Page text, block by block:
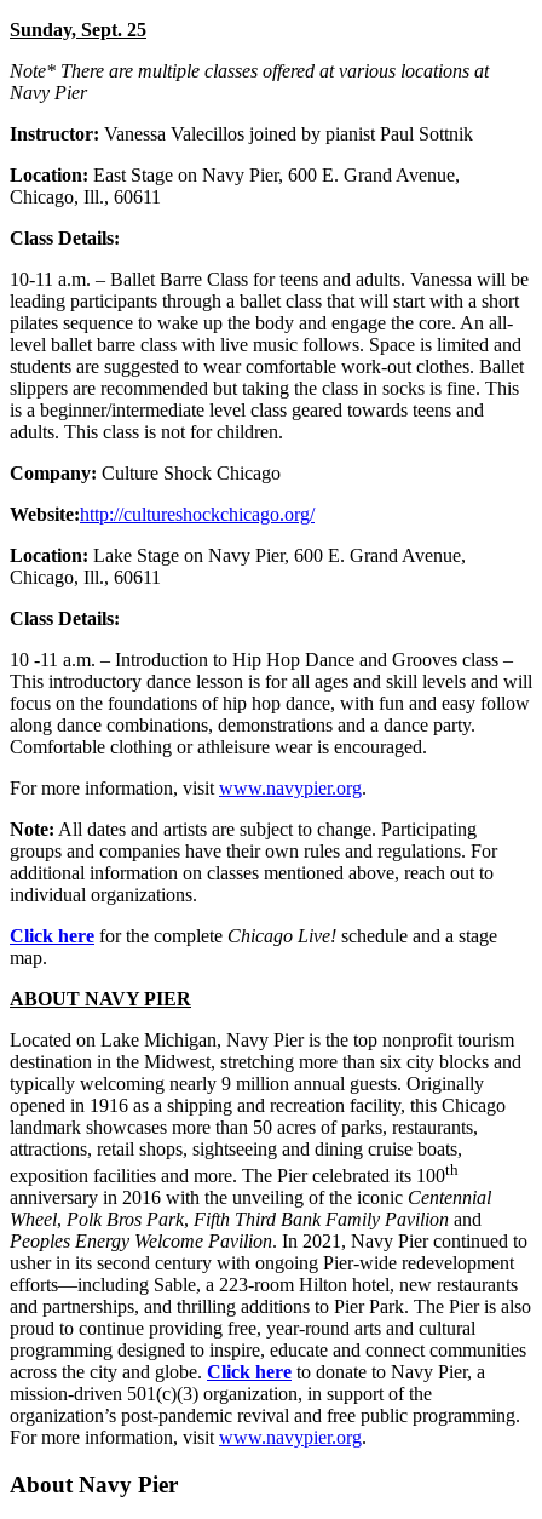
Sunday, Sept. 25
Note* There are multiple classes offered at various locations at
Navy Pier
Instructor: Vanessa Valecillos joined by pianist Paul Sottnik
Location: East Stage on Navy Pier, 600 E. Grand Avenue,
Chicago, Ill., 60611
Class Details:
10-11 a.m. – Ballet Barre Class for teens and adults. Vanessa will be
leading participants through a ballet class that will start with a short
pilates sequence to wake up the body and engage the core. An all-
level ballet barre class with live music follows. Space is limited and
students are suggested to wear comfortable work-out clothes. Ballet
slippers are recommended but taking the class in socks is fine. This
is a beginner/intermediate level class geared towards teens and
adults. This class is not for children.
Company: Culture Shock Chicago
Website:http://cultureshockchicago.org/
Location: Lake Stage on Navy Pier, 600 E. Grand Avenue,
Chicago, Ill., 60611
Class Details:
10 -11 a.m. – Introduction to Hip Hop Dance and Grooves class –
This introductory dance lesson is for all ages and skill levels and will
focus on the foundations of hip hop dance, with fun and easy follow
along dance combinations, demonstrations and a dance party.
Comfortable clothing or athleisure wear is encouraged.
For more information, visit www.navypier.org.
Note: All dates and artists are subject to change. Participating
groups and companies have their own rules and regulations. For
additional information on classes mentioned above, reach out to
individual organizations.
Click here for the complete Chicago Live! schedule and a stage
map.
ABOUT NAVY PIER
Located on Lake Michigan, Navy Pier is the top nonprofit tourism
destination in the Midwest, stretching more than six city blocks and
typically welcoming nearly 9 million annual guests. Originally
opened in 1916 as a shipping and recreation facility, this Chicago
landmark showcases more than 50 acres of parks, restaurants,
attractions, retail shops, sightseeing and dining cruise boats,
exposition facilities and more. The Pier celebrated its 100th
anniversary in 2016 with the unveiling of the iconic Centennial
Wheel, Polk Bros Park, Fifth Third Bank Family Pavilion and
Peoples Energy Welcome Pavilion. In 2021, Navy Pier continued to
usher in its second century with ongoing Pier-wide redevelopment
efforts—including Sable, a 223-room Hilton hotel, new restaurants
and partnerships, and thrilling additions to Pier Park. The Pier is also
proud to continue providing free, year-round arts and cultural
programming designed to inspire, educate and connect communities
across the city and globe. Click here to donate to Navy Pier, a
mission-driven 501(c)(3) organization, in support of the
organization’s post-pandemic revival and free public programming.
For more information, visit www.navypier.org.
About Navy Pier